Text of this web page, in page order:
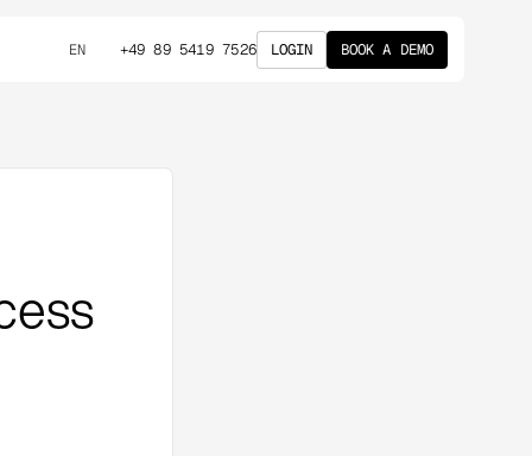
EN +49 89 5419 7526 LOGIN BOOK A DEMO